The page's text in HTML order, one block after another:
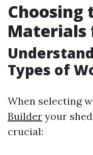
Choosing
Materials
Types of
When selecting
Builder your
crucial: